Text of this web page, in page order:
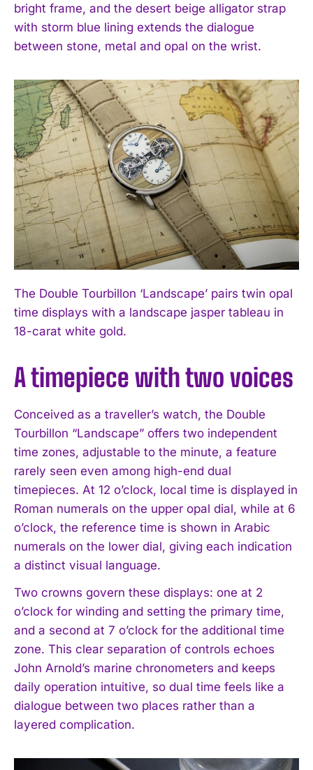
bright frame, and the desert beige alligator strap
with storm blue lining extends the dialogue
between stone, metal and opal on the wrist.
The Double Tourbillon ‘Landscape’ pairs twin opal
time displays with a landscape jasper tableau in
18-carat white gold.
A timepiece with two voices
Conceived as a traveller’s watch, the Double
Tourbillon “Landscape” offers two independent
time zones, adjustable to the minute, a feature
rarely seen even among high-end dual
timepieces. At 12 o’clock, local time is displayed in
Roman numerals on the upper opal dial, while at 6
o’clock, the reference time is shown in Arabic
numerals on the lower dial, giving each indication
a distinct visual language.
Two crowns govern these displays: one at 2
o’clock for winding and setting the primary time,
and a second at 7 o’clock for the additional time
zone. This clear separation of controls echoes
John Arnold’s marine chronometers and keeps
daily operation intuitive, so dual time feels like a
dialogue between two places rather than a
layered complication.